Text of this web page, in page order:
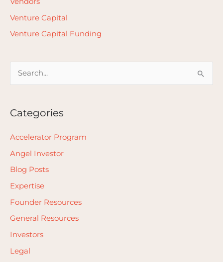
Venture Capital
Venture Capital Funding
r
c
r
:
Categories
Accelerator Program
Angel Investor
Blog Posts
Expertise
Founder Resources
General Resources
Investors
Legal